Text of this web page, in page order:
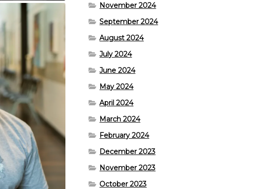
November 2024
September 2024
August 2024
July 2024
June 2024
May 2024
April 2024
March 2024
February 2024
December 2023
November 2023
October 2023